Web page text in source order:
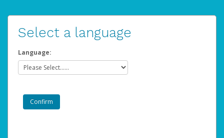
Select a language
Language: